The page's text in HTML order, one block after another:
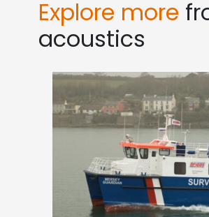
Explore more
acoustics